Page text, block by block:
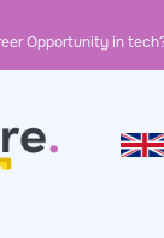
Opportunity in